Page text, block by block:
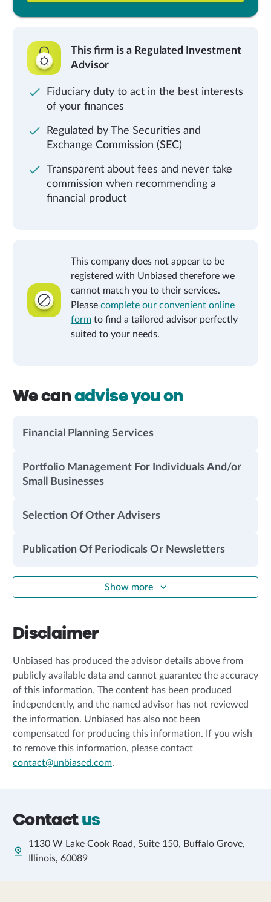
This firm is a Regulated Investment
Advisor
Fiduciary duty to act in the best interests
of your finances
Regulated by The Securities and
Exchange Commission (SEC)
Transparent about fees and never take
commission when recommending a
financial product
This company does not appear to be
registered with Unbiased therefore we
cannot match you to their services.
Please complete our convenient online
formto find a tailored advisor perfectly
suited to your needs.
We canadvise you on
Financial Planning Services
Portfolio Management For Individuals And/or
Small Businesses
Selection Of Other Advisers
Publication Of Periodicals Or Newsletters
Show more
Disclaimer
Unbiased has produced the advisor details above from
publicly available data and cannot guarantee the accuracy
of this information. The content has been produced
independently, and the named advisor has not reviewed
the information. Unbiased has also not been
compensated for producing this information. If you wish
to remove this information, please contact
contact@unbiased.com.
Contactus
1130 W Lake Cook Road, Suite 150, Buffalo Grove,
Illinois, 60089